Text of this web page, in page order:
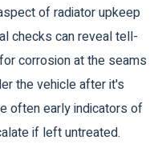
of radiator upkeep
checks can reveal tell-
corrosion at the seams
the vehicle after it's
often early indicators of
if left untreated.